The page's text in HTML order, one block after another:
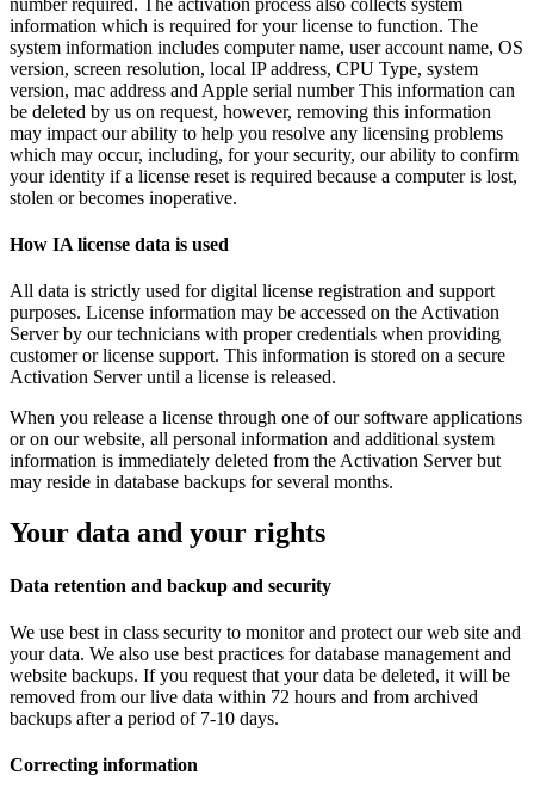
information which is required for your license to function. The
system information includes computer name, user account name, OS
version, screen resolution, local IP address, CPU Type, system
version, mac address and Apple serial number This information can
be deleted by us on request, however, removing this information
may impact our ability to help you resolve any licensing problems
which may occur, including, for your security, our ability to confirm
your identity if a license reset is required because a computer is lost,
stolen or becomes inoperative.
How IA license data is used
All data is strictly used for digital license registration and support
purposes. License information may be accessed on the Activation
Server by our technicians with proper credentials when providing
customer or license support. This information is stored on a secure
Activation Server until a license is released.
When you release a license through one of our software applications
or on our website, all personal information and additional system
information is immediately deleted from the Activation Server but
may reside in database backups for several months.
Your data and your rights
Data retention and backup and security
We use best in class security to monitor and protect our web site and
your data. We also use best practices for database management and
website backups. If you request that your data be deleted, it will be
removed from our live data within 72 hours and from archived
backups after a period of 7-10 days.
Correcting information